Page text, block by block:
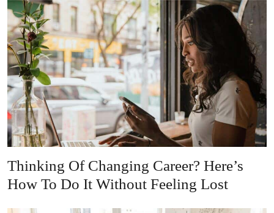
Thinking Of Changing Career? Here’s
How To Do It Without Feeling Lost